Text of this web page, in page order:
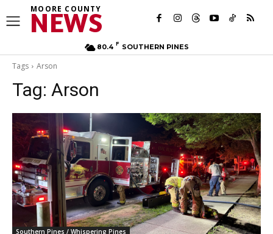
MOORE COUNTY
NEWS
80.4 F SOUTHERN PINES
Tags Arson
Tag: Arson
Southern Pines / Whispering Pines